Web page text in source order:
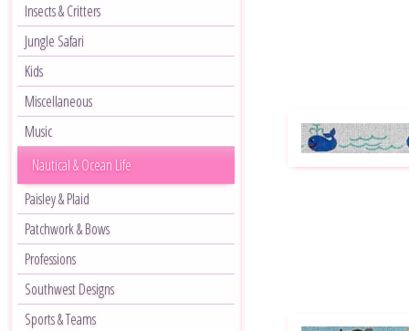
Insects & Critters
Jungle Safari
Kids
Miscellaneous
Music
Nautical & Ocean Life
Paisley & Plaid
Patchwork & Bows
Professions
Southwest Designs
Sports & Teams